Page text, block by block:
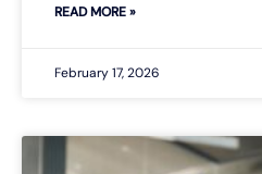
READ MORE »
February 17, 2026